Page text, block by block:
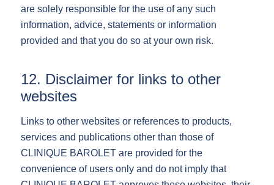
are solely responsible for the use of any such
information, advice, statements or information
provided and that you do so at your own risk.
12. Disclaimer for links to other
websites
Links to other websites or references to products,
services and publications other than those of
CLINIQUE BAROLET are provided for the
convenience of users only and do not imply that